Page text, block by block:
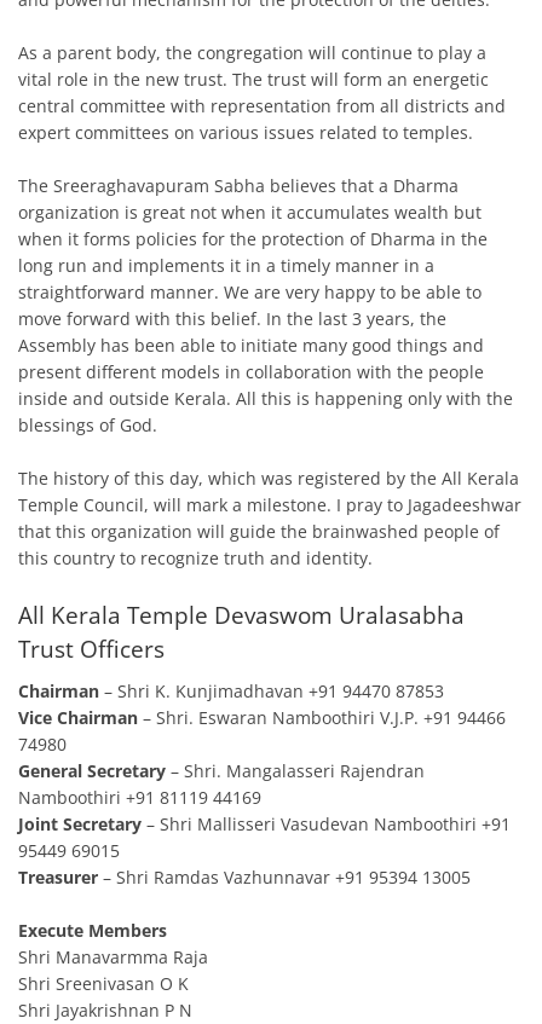
As a parent body, the congregation will continue to play a
vital role in the new trust. The trust will form an energetic
central committee with representation from all districts and
expert committees on various issues related to temples.
The Sreeraghavapuram Sabha believes that a Dharma
organization is great not when it accumulates wealth but
when it forms policies for the protection of Dharma in the
long run and implements it in a timely manner in a
straightforward manner. We are very happy to be able to
move forward with this belief. In the last 3 years, the
Assembly has been able to initiate many good things and
present different models in collaboration with the people
inside and outside Kerala. All this is happening only with the
blessings of God.
The history of this day, which was registered by the All Kerala
Temple Council, will mark a milestone. I pray to Jagadeeshwar
that this organization will guide the brainwashed people of
this country to recognize truth and identity.
All Kerala Temple Devaswom Uralasabha
Trust Officers
Chairman – Shri K. Kunjimadhavan +91 94470 87853
Vice Chairman – Shri. Eswaran Namboothiri V.J.P. +91 94466
74980
General Secretary – Shri. Mangalasseri Rajendran
Namboothiri +91 81119 44169
Joint Secretary – Shri Mallisseri Vasudevan Namboothiri +91
95449 69015
Treasurer – Shri Ramdas Vazhunnavar +91 95394 13005
Execute Members
Shri Manavarmma Raja
Shri Sreenivasan O K
Shri Jayakrishnan P N